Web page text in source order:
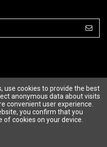
All rights reserved.
use cookies to provide the best
anonymous data about visits
convenient user experience.
you confirm that you
cookies on your device.